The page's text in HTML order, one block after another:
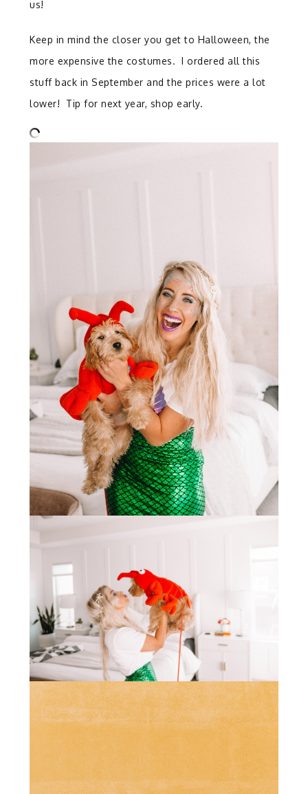
us!
Keep in mind the closer you get to Halloween, the
more expensive the costumes. I ordered all this
stuff back in September and the prices were a lot
lower! Tip for next year, shop early.